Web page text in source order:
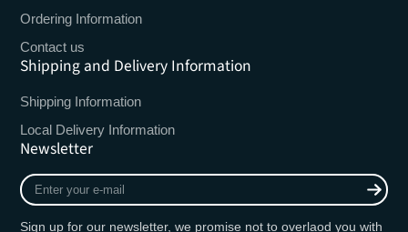
Ordering Information
Contact us
Shipping and Delivery Information
Shipping Information
Local Delivery Information
Newsletter
Enter
your
Sign up for our newsletter, we promise not to overlaod you with